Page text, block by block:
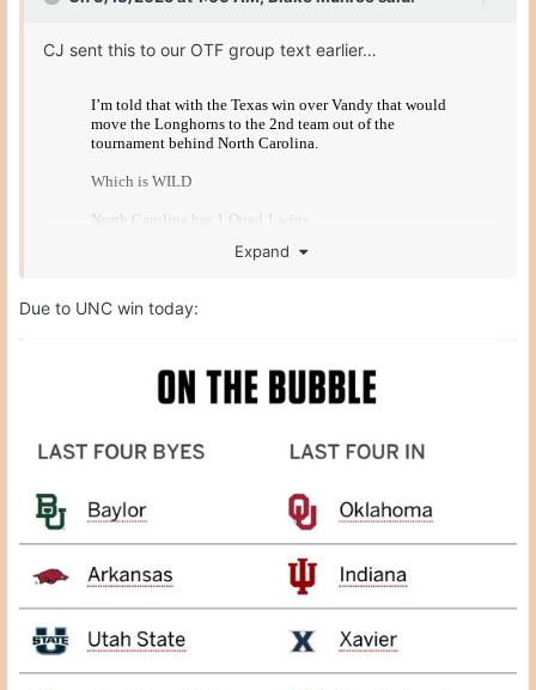
CJ sent this to our OTF group text earlier…
Expand
Due to UNC win today: